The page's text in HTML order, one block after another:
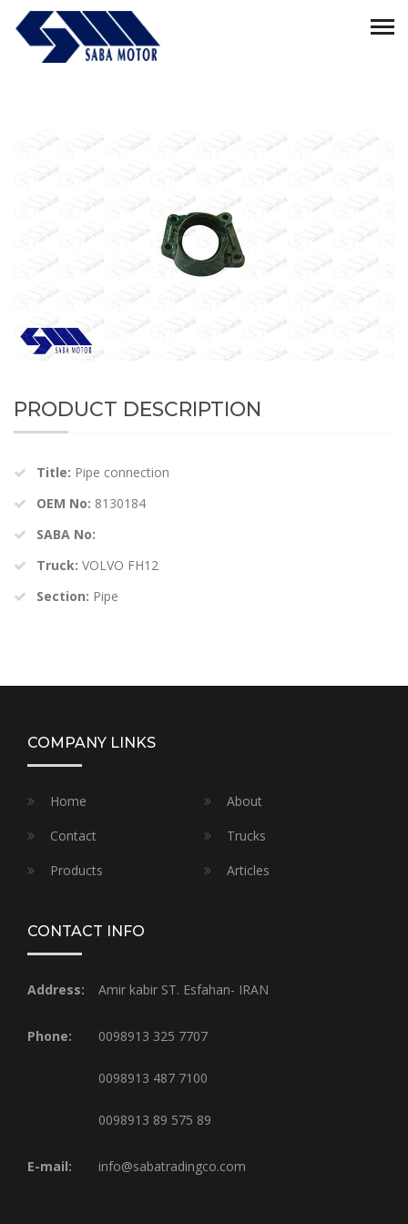
PRODUCT DESCRIPTION
Title: Pipe connection
OEM No: 8130184
SABA No:
Truck: VOLVO FH12
Section: Pipe
COMPANY LINKS
Home
About
Contact
Trucks
Products
Articles
CONTACT INFO
Address: Amir kabir ST. Esfahan- IRAN
Phone: 0098913 325 7707
0098913 487 7100
0098913 89 575 89
E-mail: info@sabatradingco.com